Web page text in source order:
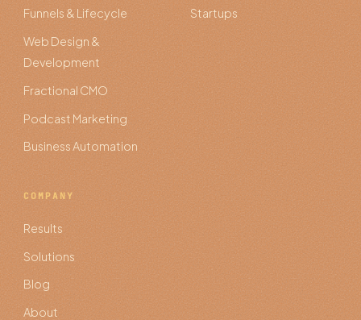
Funnels & Lifecycle
Web Design &
Development
Fractional CMO
Podcast Marketing
Business Automation
Startups
COMPANY
Results
Solutions
Blog
About